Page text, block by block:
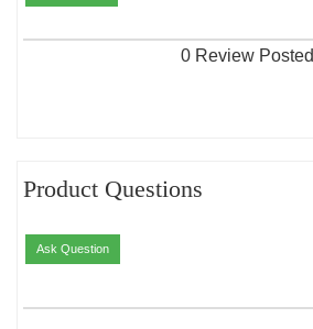
0 Review Posted
Product Questions
Ask Question